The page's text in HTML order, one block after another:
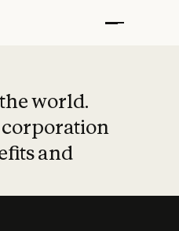
world.
and